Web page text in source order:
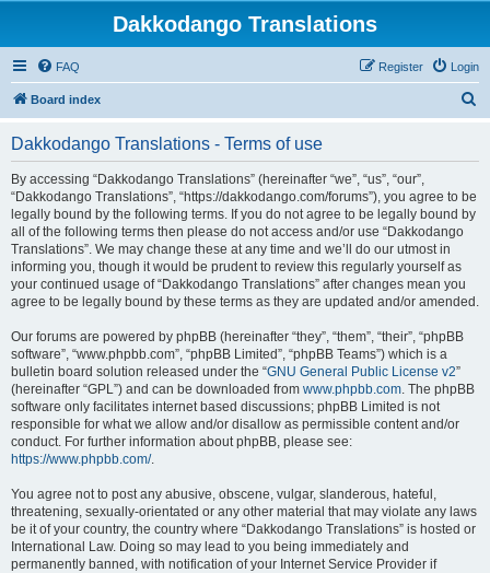
Dakkodango Translations
FAQ Login
Register
Board index
Dakkodango Translations - Terms of use
By accessing “Dakkodango Translations” (hereinafter “we”, “us”, “our”,
“Dakkodango Translations”, “https://dakkodango.com/forums”), you agree to be
legally bound by the following terms. If you do not agree to be legally bound by
all of the following terms then please do not access and/or use “Dakkodango
Translations”. We may change these at any time and we’ll do our utmost in
informing you, though it would be prudent to review this regularly yourself as
your continued usage of “Dakkodango Translations” after changes mean you
agree to be legally bound by these terms as they are updated and/or amended.
Our forums are powered by phpBB (hereinafter “they”, “them”, “their”, “phpBB
software”, “www.phpbb.com”, “phpBB Limited”, “phpBB Teams”) which is a
bulletin board solution released under the “GNU General Public License v2”
(hereinafter “GPL”) and can be downloaded from www.phpbb.com. The phpBB
software only facilitates internet based discussions; phpBB Limited is not
responsible for what we allow and/or disallow as permissible content and/or
conduct. For further information about phpBB, please see:
https://www.phpbb.com/.
You agree not to post any abusive, obscene, vulgar, slanderous, hateful,
threatening, sexually-orientated or any other material that may violate any laws
be it of your country, the country where “Dakkodango Translations” is hosted or
International Law. Doing so may lead to you being immediately and
permanently banned, with notification of your Internet Service Provider if